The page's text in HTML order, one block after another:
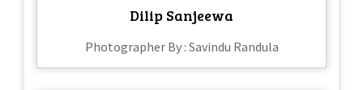
Dilip Sanjeewa
Photographer By : Savindu Randula